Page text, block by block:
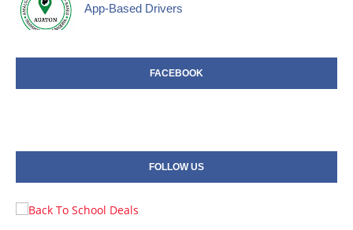
App-Based Drivers
FACEBOOK
FOLLOW US